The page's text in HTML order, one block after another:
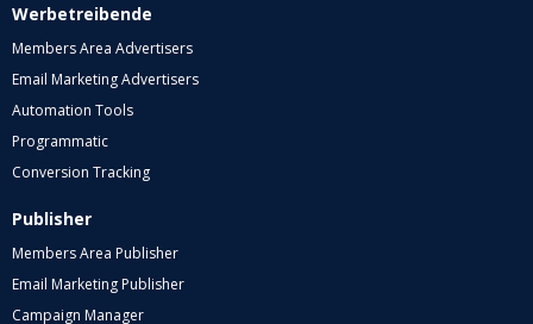
Werbetreibende
Members Area Advertisers
Email Marketing Advertisers
Automation Tools
Programmatic
Conversion Tracking
Publisher
Members Area Publisher
Email Marketing Publisher
Campaign Manager